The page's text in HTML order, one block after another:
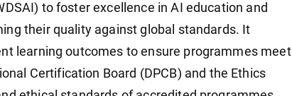
to foster excellence in AI education and
their quality against global standards. It
learning outcomes to ensure programmes meet
Certification Board (DPCB) and the Ethics